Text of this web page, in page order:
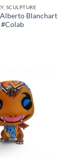
SCULPTURE
Blanchart
#Colab